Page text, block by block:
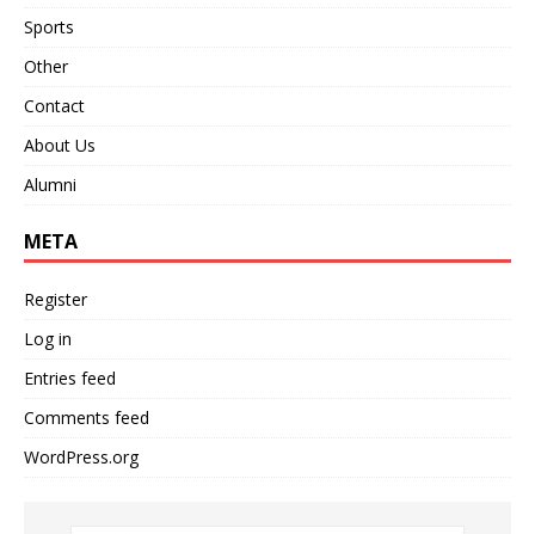
Sports
Other
Contact
About Us
Alumni
META
Register
Log in
Entries feed
Comments feed
WordPress.org